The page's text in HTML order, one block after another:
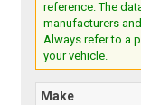
reference. The
manufacturers
Always refer to a
your vehicle.
Make